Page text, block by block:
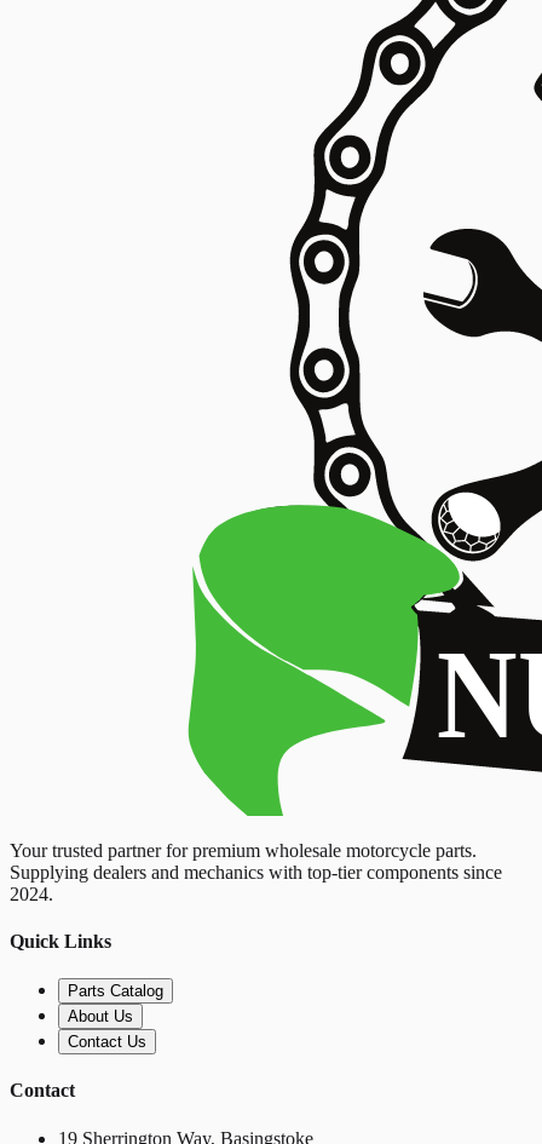
Your trusted partner for premium wholesale motorcycle parts.
Supplying dealers and mechanics with top-tier components since
2024.
Quick Links
Parts Catalog
About Us
Contact Us
Contact
19 Sherrington Way, Basingstoke